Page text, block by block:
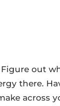
out
there.
across